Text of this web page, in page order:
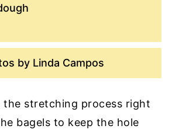
by Linda Campos
the stretching process right
bagels to keep the hole